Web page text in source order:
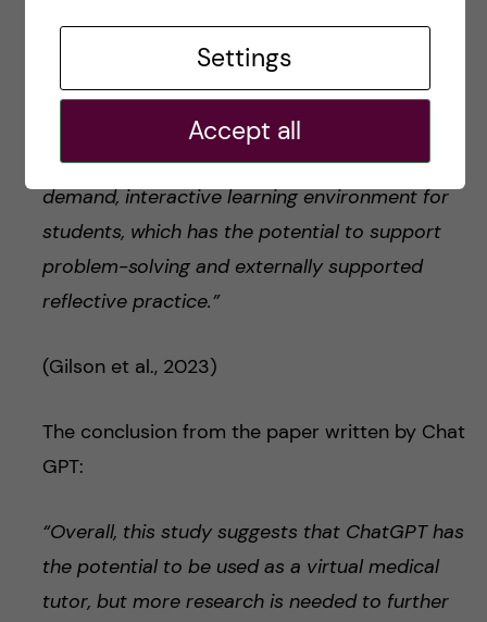
Furthermore, the tool has potential as an
innovation within the context of small group
education … By providing sufficiently accurate
dialogic responses akin to human learners, the
model may facilitate the creation of an on-
demand, interactive learning environment for
students, which has the potential to support
problem-solving and externally supported
reflective practice.”
(Gilson et al., 2023)
The conclusion from the paper written by Chat
GPT:
“Overall, this study suggests that ChatGPT has
the potential to be used as a virtual medical
tutor, but more research is needed to further
Settings
Accept all